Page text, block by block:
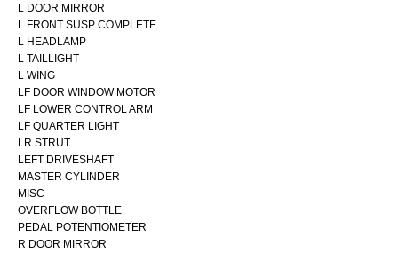
L DOOR MIRROR
L FRONT SUSP COMPLETE
L HEADLAMP
L TAILLIGHT
L WING
LF DOOR WINDOW MOTOR
LF LOWER CONTROL ARM
LF QUARTER LIGHT
LR STRUT
LEFT DRIVESHAFT
MASTER CYLINDER
MISC
OVERFLOW BOTTLE
PEDAL POTENTIOMETER
R DOOR MIRROR